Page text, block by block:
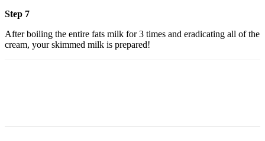
Step 7
After boiling the entire fats milk for 3 times and eradicating all of the
cream, your skimmed milk is prepared!